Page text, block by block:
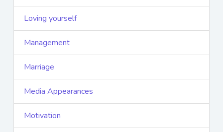
Loving yourself
Management
Marriage
Media Appearances
Motivation